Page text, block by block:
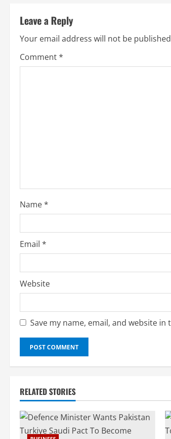
i
n
u
i
n
g
Leave a Reply
Your email address will not be
Comment*
Name*
Email *
Website
Save my name, email, and website
RELATED STORIES